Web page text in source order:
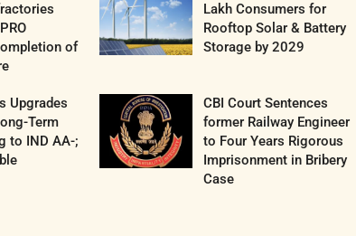
of
Lakh Consumers for
Rooftop Solar & Battery
Storage by 2029
Upgrades
Term
to IND AA-;
CBI Court Sentences
former Railway Engineer
to Four Years Rigorous
Imprisonment in Bribery
Case